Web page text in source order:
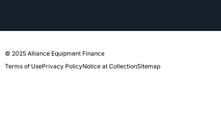
© 2025 Alliance Equipment Finance
Terms of UsePrivacy PolicyNotice at CollectionSitemap